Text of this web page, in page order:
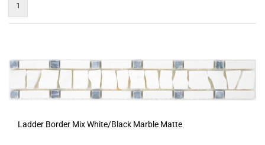
1
Ladder Border Mix White/Black Marble Matte